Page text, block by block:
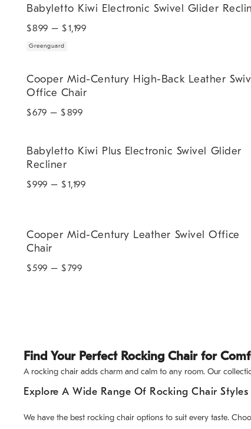
Babyletto Kiwi Electronic Swivel Glider
$899 – $1,199
Greenguard
Cooper Mid-Century High-Back Leather
Office Chair
$679 – $899
Babyletto Kiwi Plus Electronic Swivel Glider
Recliner
$999 – $1,199
Cooper Mid-Century Leather Swivel Office
Chair
$599 – $799
Find Your Perfect Rocking Chair for
A rocking chair adds charm and calm to any room. Our
Explore A Wide Range Of Rocking Chair
We have the best rocking chair options to suit every taste.